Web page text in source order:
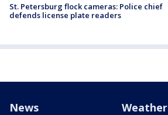
St. Petersburg flock cameras: Police chief
defends license plate readers
News Weather